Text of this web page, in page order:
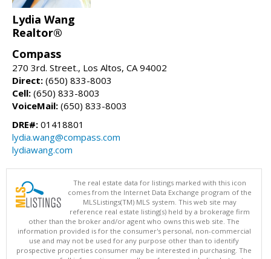
Lydia Wang
Realtor®
Compass
270 3rd. Street., Los Altos, CA 94002
Direct: (650) 833-8003
Cell: (650) 833-8003
VoiceMail: (650) 833-8003
DRE#: 01418801
lydia.wang@compass.com
lydiawang.com
The real estate data for listings marked with this icon
comes from the Internet Data Exchange program of the
MLSListings(TM) MLS system. This web site may
reference real estate listing(s) held by a brokerage firm
other than the broker and/or agent who owns this web site. The
information provided is for the consumer's personal, non-commercial
use and may not be used for any purpose other than to identify
prospective properties consumer may be interested in purchasing. The